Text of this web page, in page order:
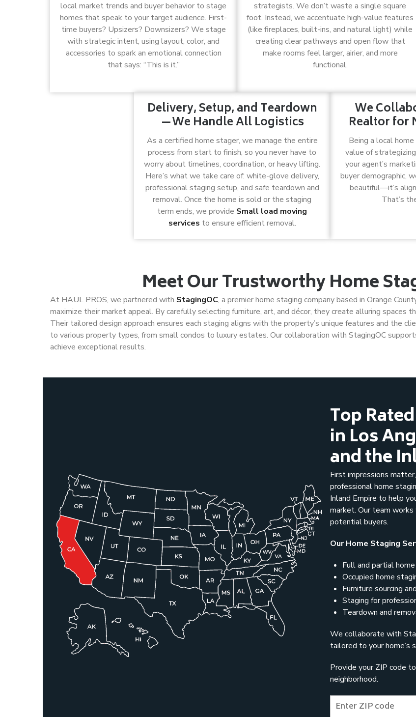
local market trends and buyer behavior to stage
homes that speak to your target audience. First-
time buyers? Upsizers? Downsizers? We stage
with strategic intent, using layout, color, and
accessories to spark an emotional connection
that says: “This is it.”
strategists. We don’t waste a single square
foot. Instead, we accentuate high-value features
(like fireplaces, built-ins, and natural light) while
creating clear pathways and open flow that
make rooms feel larger, airier, and more
functional.
Delivery, Setup, and Teardown
—We Handle All Logistics
As a certified home stager, we manage the entire
process from start to finish, so you never have to
worry about timelines, coordination, or heavy lifting.
Here’s what we take care of: white-glove delivery,
professional staging setup, and safe teardown and
removal. Once the home is sold or the staging
term ends, we provide Small load moving
services to ensure efficient removal.
We
Realtor for
Being a local
value of
your agent’s
buyer demographic,
beautiful—it’s
That’s
Meet Our Trustworthy Home
At HAUL PROS, we partnered with StagingOC, a premier home staging company based in Orange
maximize their market appeal. By carefully selecting furniture, art, and décor, they create alluring spaces
Their tailored design approach ensures each staging aligns with the property’s unique features and the
to various property types, from small condos to luxury estates. Our collaboration with StagingOC
achieve exceptional results.
Top
in Los
and the
First impressions
professional home
Inland Empire to help
market. Our team
potential buyers.
Our Home Staging
Full and partial
Occupied home
Furniture sourcing
Staging for
Teardown and
We collaborate with
tailored to your home’s
Provide your ZIP code
neighborhood.